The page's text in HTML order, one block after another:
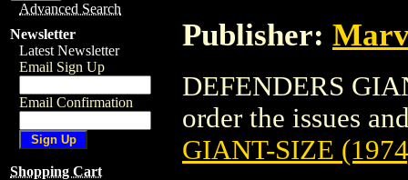
Advanced Search
Newsletter
Latest Newsletter
Email Sign Up
Email Confirmation
Shopping Cart
Publisher:
DEFENDERS
order the issues
GIANT-SIZE